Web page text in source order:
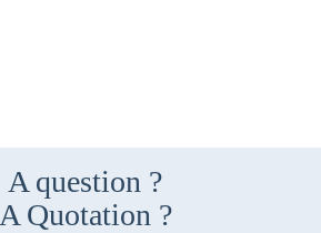
A question ?
A Quotation ?